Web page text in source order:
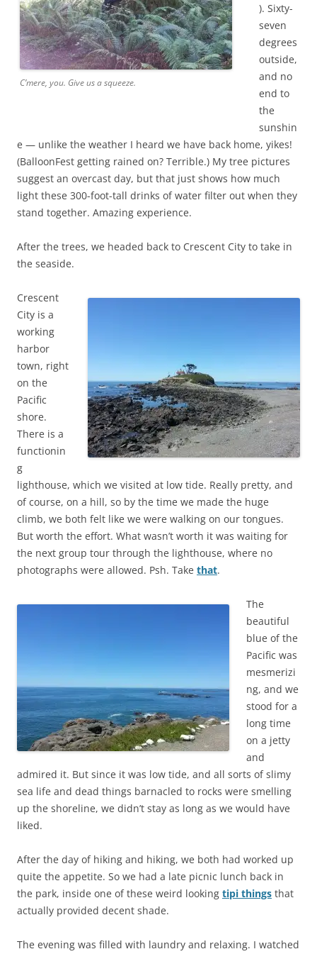
C’mere, you. Give us a squeeze.
). Sixty-
seven
degrees
outside,
and no
end to
the
sunshin
e — unlike the weather I heard we have back home, yikes!
(BalloonFest getting rained on? Terrible.) My tree pictures
suggest an overcast day, but that just shows how much
light these 300-foot-tall drinks of water filter out when they
stand together. Amazing experience.
After the trees, we headed back to Crescent City to take in
the seaside.
Crescent
City is a
working
harbor
town, right
on the
Pacific
shore.
There is a
functionin
g
lighthouse, which we visited at low tide. Really pretty, and
of course, on a hill, so by the time we made the huge
climb, we both felt like we were walking on our tongues.
But worth the effort. What wasn’t worth it was waiting for
the next group tour through the lighthouse, where no
photographs were allowed. Psh. Take that.
The
beautiful
blue of the
Pacific was
mesmerizi
ng, and we
stood for a
long time
on a jetty
and
admired it. But since it was low tide, and all sorts of slimy
sea life and dead things barnacled to rocks were smelling
up the shoreline, we didn’t stay as long as we would have
liked.
After the day of hiking and hiking, we both had worked up
quite the appetite. So we had a late picnic lunch back in
the park, inside one of these weird looking tipi things that
actually provided decent shade.
The evening was filled with laundry and relaxing. I watched